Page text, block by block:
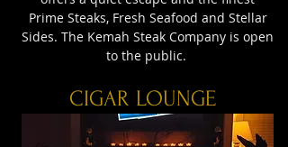
Prime Steaks, Fresh Seafood and Stellar
Sides. The Kemah Steak Company is open
to the public.
CIGAR LOUNGE